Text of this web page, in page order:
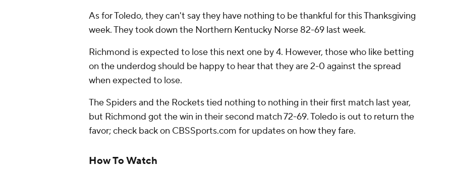
As for Toledo, they can't say they have nothing to be thankful for this Thanksgiving
week. They took down the Northern Kentucky Norse 82-69 last week.
Richmond is expected to lose this next one by 4. However, those who like betting
on the underdog should be happy to hear that they are 2-0 against the spread
when expected to lose.
The Spiders and the Rockets tied nothing to nothing in their first match last year,
but Richmond got the win in their second match 72-69. Toledo is out to return the
favor; check back on CBSSports.com for updates on how they fare.
How To Watch